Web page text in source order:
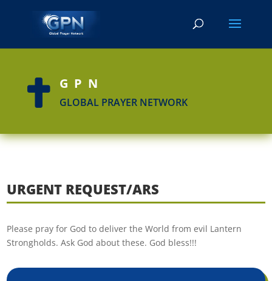
 GPN
GLOBAL PRAYER NETWORK
URGENT REQUEST/ARS
Please pray for God to deliver the World from evil Lantern
Strongholds. Ask God about these. God bless!!!